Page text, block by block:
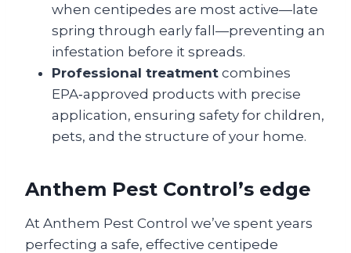
when centipedes are most active—late
spring through early fall—preventing an
infestation before it spreads.
Professional treatment combines
EPA‑approved products with precise
application, ensuring safety for children,
pets, and the structure of your home.
Anthem Pest Control’s edge
At Anthem Pest Control we’ve spent years
perfecting a safe, effective centipede